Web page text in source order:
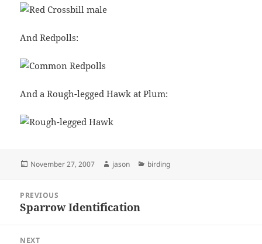
And Redpolls:
And a Rough-legged Hawk at Plum:
Posted
November 27, 2007 Author
jason Categories
birding
navigation
PREVIOUS
Previous
Sparrow Identification
NEXT